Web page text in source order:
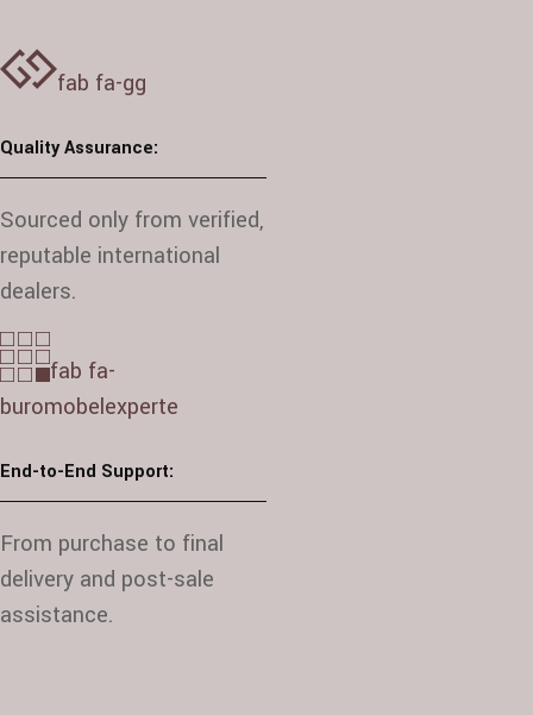
fab fa-gg
Quality Assurance:
Sourced only from verified,
reputable international
dealers.
fab fa-
buromobelexperte
End-to-End Support:
From purchase to final
delivery and post-sale
assistance.